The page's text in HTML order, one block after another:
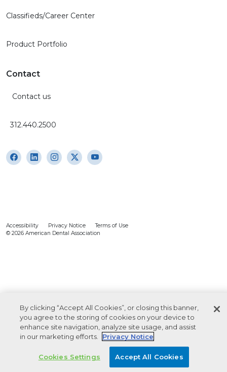
Classifieds/Career Center
Product Portfolio
Contact
Contact us
312.440.2500
Accessibility Privacy Notice
Terms of Use
© 2026 American Dental Association
By clicking “Accept All Cookies”, or closing this banner,
you agree to the storing of cookies on your device to
enhance site navigation, analyze site usage, and assist
in our marketing efforts.
Privacy Notice
Cookies Settings Accept All Cookies